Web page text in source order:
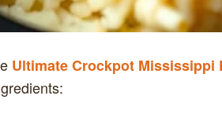
Ultimate Crockpot Mississippi